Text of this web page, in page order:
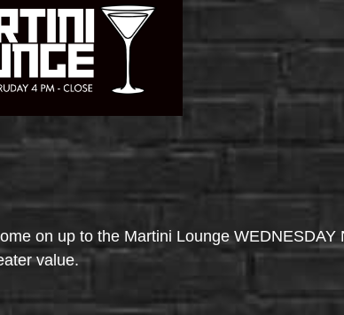
on up to the Martini Lounge
value.